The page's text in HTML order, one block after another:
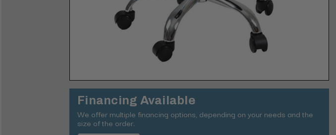
Financing Available
We offer multiple financing options, depending on your needs and the
size of the order.